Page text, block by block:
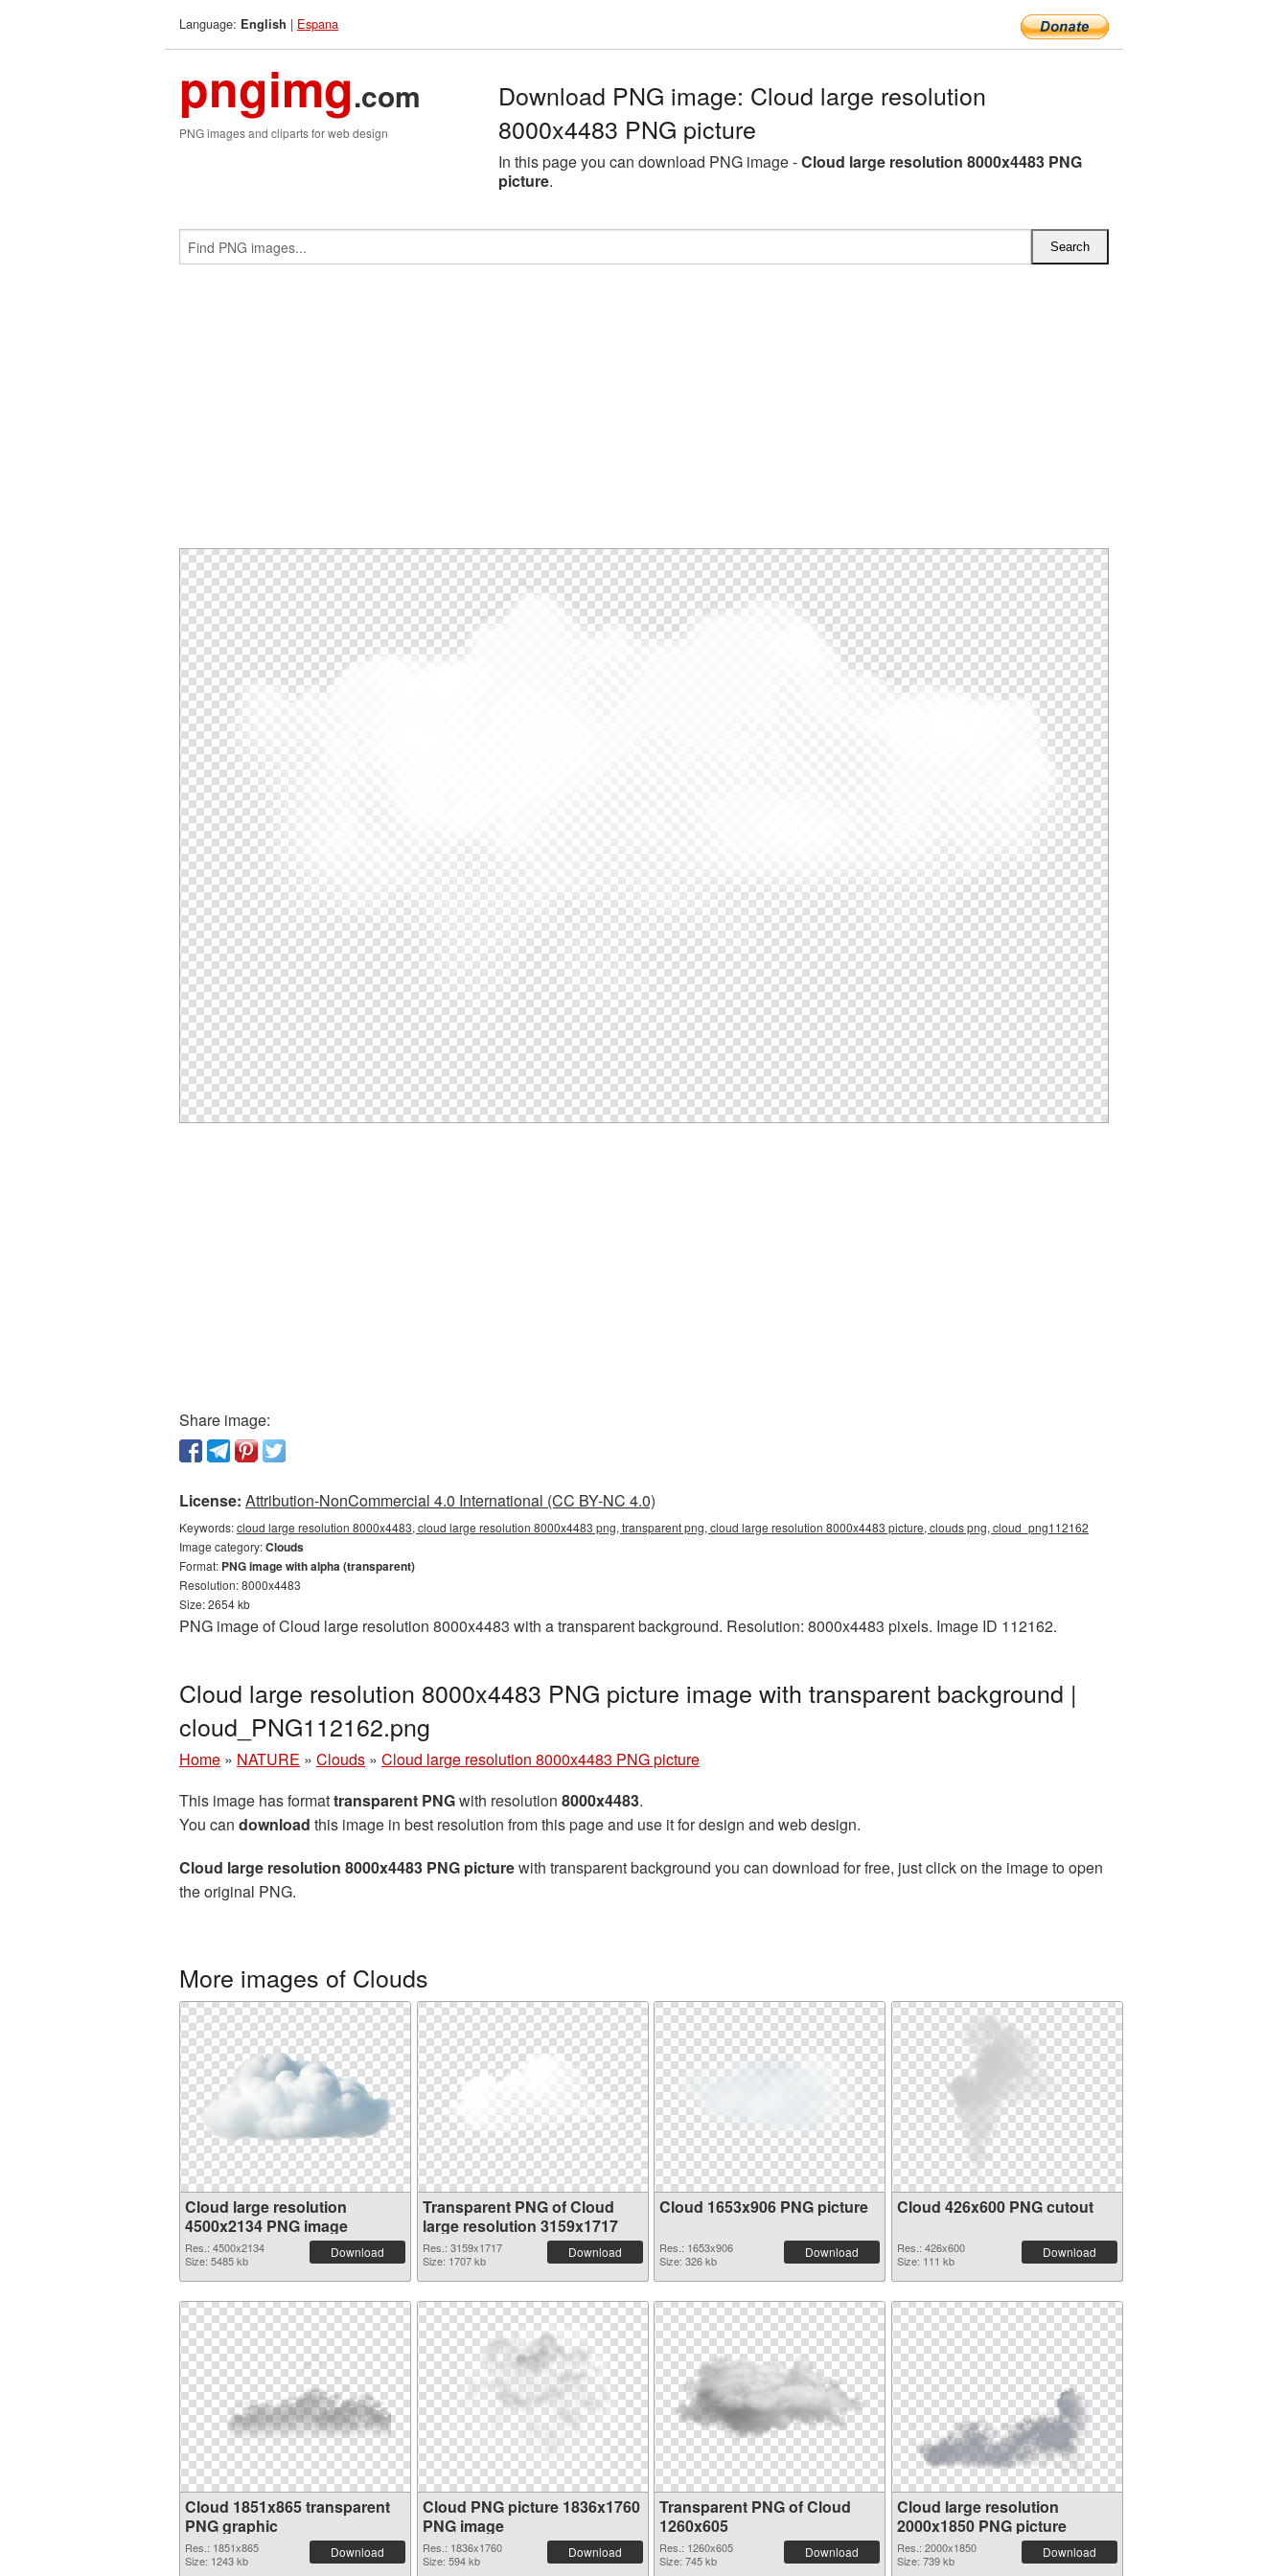
Language: English | Espana
pngimg.com
PNG images and cliparts for web design
Download PNG image: Cloud large resolution
8000x4483 PNG picture
In this page you can download PNG image -Cloud large resolution 8000x4483 PNG
picture.
Share image:
License: Attribution-NonCommercial 4.0 International (CC BY-NC 4.0)
Keywords:cloud large resolution 8000x4483, cloud large resolution 8000x4483 png, transparent png, cloud large resolution 8000x4483 picture, clouds png, cloud_png112162
Image category:Clouds
Format: PNG image with alpha (transparent)
Resolution: 8000x4483
Size: 2654 kb
PNG image of Cloud large resolution 8000x4483 with a transparent background. Resolution: 8000x4483 pixels. Image ID 112162.
Cloud large resolution 8000x4483 PNG picture image with transparent background |
cloud_PNG112162.png
Home » NATURE » Clouds » Cloud large resolution 8000x4483 PNG picture
This image has formattransparent PNGwith resolution 8000x4483.
You can download this image in best resolution from this page and use it for design and web design.
Cloud large resolution 8000x4483 PNG picturewith transparent background you can download for free, just click on the image to open
the original PNG.
More images of Clouds
Cloud large resolution
4500x2134 PNG image
Res.: 4500x2134
Size: 5485 kb
Download
Transparent PNG of Cloud
large resolution 3159x1717
Res.: 3159x1717
Size: 1707 kb
Download
Cloud 1653x906 PNG picture
Res.: 1653x906
Size: 326 kb
Download
Cloud 426x600 PNG cutout
Res.: 426x600
Size: 111 kb
Download
Cloud 1851x865 transparent
PNG graphic
Res.: 1851x865
Size: 1243 kb
Download
Cloud PNG picture 1836x1760
PNG image
Res.: 1836x1760
Size: 594 kb
Download
Transparent PNG of Cloud
1260x605
Res.: 1260x605
Size: 745 kb
Download
Cloud large resolution
2000x1850 PNG picture
Res.: 2000x1850
Size: 739 kb
Download